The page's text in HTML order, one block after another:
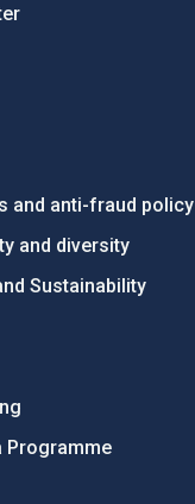
and anti-fraud policy
and diversity
Sustainability
Programme